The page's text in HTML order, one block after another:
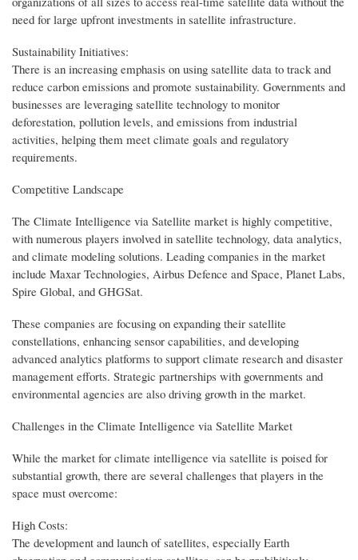
need for large upfront investments in satellite infrastructure.
Sustainability Initiatives:
There is an increasing emphasis on using satellite data to track and
reduce carbon emissions and promote sustainability. Governments and
businesses are leveraging satellite technology to monitor
deforestation, pollution levels, and emissions from industrial
activities, helping them meet climate goals and regulatory
requirements.
Competitive Landscape
The Climate Intelligence via Satellite market is highly competitive,
with numerous players involved in satellite technology, data analytics,
and climate modeling solutions. Leading companies in the market
include Maxar Technologies, Airbus Defence and Space, Planet Labs,
Spire Global, and GHGSat.
These companies are focusing on expanding their satellite
constellations, enhancing sensor capabilities, and developing
advanced analytics platforms to support climate research and disaster
management efforts. Strategic partnerships with governments and
environmental agencies are also driving growth in the market.
Challenges in the Climate Intelligence via Satellite Market
While the market for climate intelligence via satellite is poised for
substantial growth, there are several challenges that players in the
space must overcome:
High Costs:
The development and launch of satellites, especially Earth